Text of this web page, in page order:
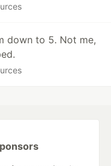
down to 5. Not me,